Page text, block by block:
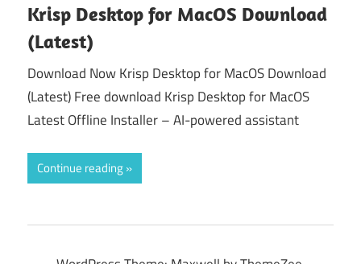
Krisp Desktop for MacOS Download
(Latest)
Download Now Krisp Desktop for MacOS Download
(Latest) Free download Krisp Desktop for MacOS
Latest Offline Installer – AI-powered assistant
Continue reading